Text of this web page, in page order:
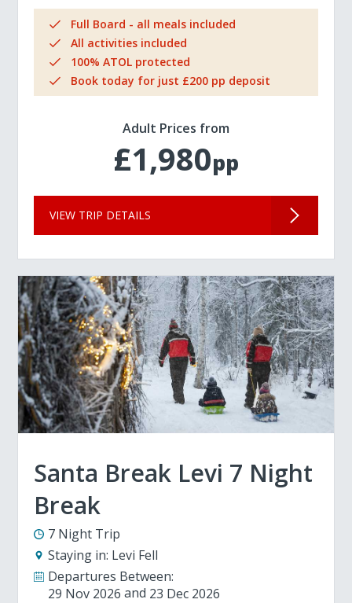
Full Board - all meals included
All activities included
100% ATOL protected
Book today for just £200 pp deposit
Adult Prices from
£1,980pp
VIEW TRIP DETAILS
Santa Break Levi 7 Night
Break
7 Night Trip
Staying in: Levi Fell
Departures Between:
29 Nov 2026
23 Dec 2026